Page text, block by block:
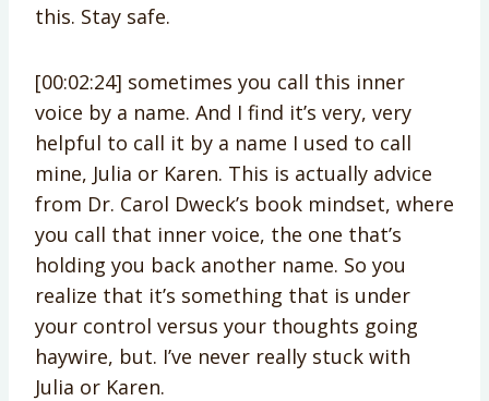
this. Stay safe.
[00:02:24] sometimes you call this inner
voice by a name. And I find it’s very, very
helpful to call it by a name I used to call
mine, Julia or Karen. This is actually advice
from Dr. Carol Dweck’s book mindset, where
you call that inner voice, the one that’s
holding you back another name. So you
realize that it’s something that is under
your control versus your thoughts going
haywire, but. I’ve never really stuck with
Julia or Karen.